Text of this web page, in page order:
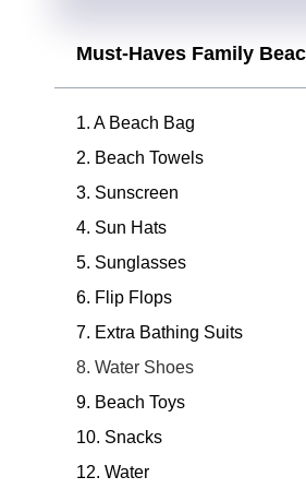
Must-Haves Family
1. A Beach Bag
2. Beach Towels
3. Sunscreen
4. Sun Hats
5. Sunglasses
6. Flip Flops
7. Extra Bathing Suits
8. Water Shoes
9. Beach Toys
10. Snacks
12. Water